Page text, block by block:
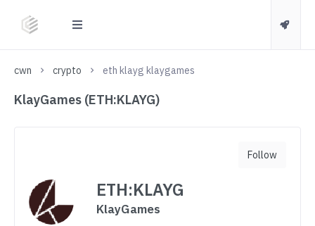
cwn crypto eth klayg klaygames
KlayGames (ETH:KLAYG)
ETH:KLAYG
KlayGames
Follow